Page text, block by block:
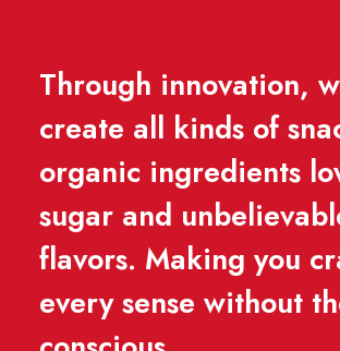
Through innovation,
create all kinds of
organic ingredients
sugar and
flavors. Making you
every sense without